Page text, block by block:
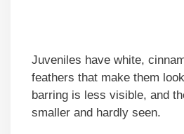
Juveniles have white,
feathers that make them
barring is less visible, and
smaller and hardly seen.